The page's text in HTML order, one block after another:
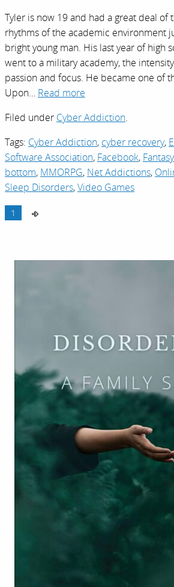
Tyler is now 19 and had a great deal of
rhythms of the academic environment
bright young man. His last year of high
went to a military academy, the
passion and focus. He became one of
Upon… Read more
Filed under Cyber Addiction.
Tags: Cyber Addiction, cyber recovery,
Software Association, Facebook,
bottom, MMORPG, Net Addictions,
Sleep Disorders,Video Games
1